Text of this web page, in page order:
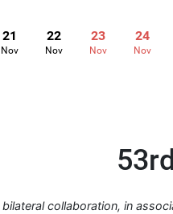
21
Nov
22
Nov
23
Nov
24
Nov
bilateral collaboration, in